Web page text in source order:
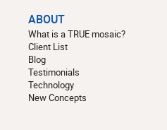
ABOUT
What is a TRUE mosaic?
Client List
Blog
Testimonials
Technology
New Concepts